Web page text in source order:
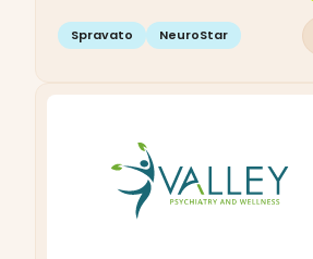
Spravato NeuroStar